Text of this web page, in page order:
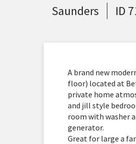
Saunders ID
A brand new
floor) located at
private home
and jill style
room with washer
generator.
Great for large a